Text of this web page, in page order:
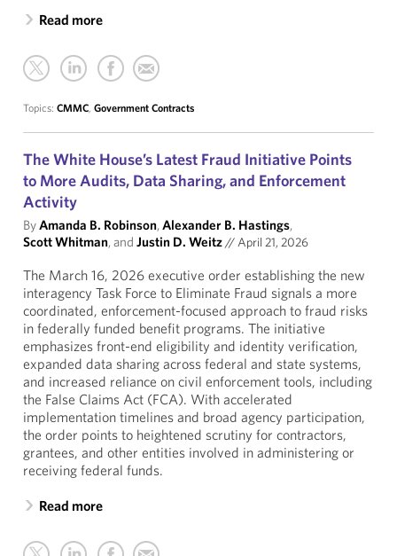
Read more
Topics: CMMC, Government Contracts
The White House’s Latest Fraud Initiative Points
to More Audits, Data Sharing, and Enforcement
Activity
ByAmanda B. Robinson,Alexander B. Hastings,
Scott Whitman, and Justin D. Weitz//April 21, 2026
The March 16, 2026 executive order establishing the new
interagency Task Force to Eliminate Fraud signals a more
coordinated, enforcement-focused approach to fraud risks
in federally funded benefit programs. The initiative
emphasizes front-end eligibility and identity verification,
expanded data sharing across federal and state systems,
and increased reliance on civil enforcement tools, including
the False Claims Act (FCA). With accelerated
implementation timelines and broad agency participation,
the order points to heightened scrutiny for contractors,
grantees, and other entities involved in administering or
receiving federal funds.
Read more